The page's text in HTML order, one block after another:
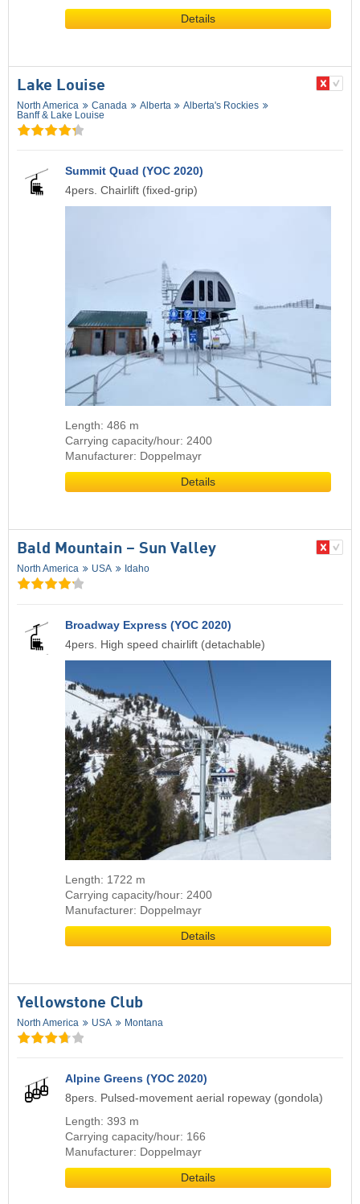
Details
Lake Louise
North America Canada Alberta
Alberta's Rockies
Banff & Lake Louise
Summit Quad (YOC 2020)
4pers. Chairlift (fixed-grip)
Length: 486 m
Carrying capacity/hour: 2400
Manufacturer: Doppelmayr
Details
Bald Mountain – Sun Valley
North America USA Idaho
Broadway Express (YOC 2020)
4pers. High speed chairlift (detachable)
Length: 1722 m
Carrying capacity/hour: 2400
Manufacturer: Doppelmayr
Details
Yellowstone Club
North America USA Montana
Alpine Greens (YOC 2020)
8pers. Pulsed-movement aerial ropeway (gondola)
Length: 393 m
Carrying capacity/hour: 166
Manufacturer: Doppelmayr
Details